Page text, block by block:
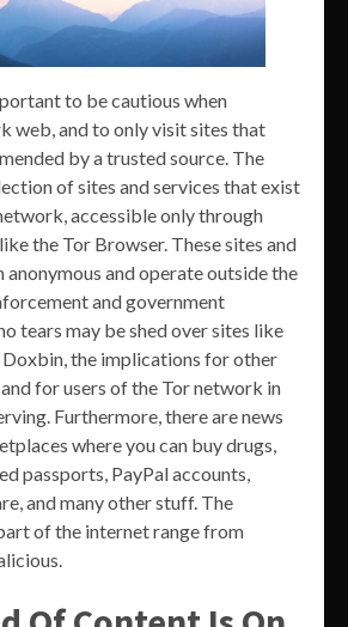
to be cautious when
web, and to only visit sites that
by a trusted source. The
of sites and services that exist
accessible only through
the Tor Browser. These sites and
anonymous and operate outside the
and government
tears may be shed over sites like
Doxbin, the implications for other
for users of the Tor network in
Furthermore, there are news
where you can buy drugs,
passports, PayPal accounts,
and many other stuff. The
of the internet range from